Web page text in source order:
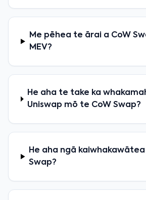
Me pēhea te ārai a CoW
MEV?
He aha te take ka
Uniswap mō te CoW Swap?
He aha ngā kaiwhakawātea
Swap?